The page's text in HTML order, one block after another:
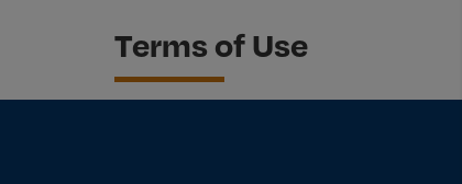
Terms of Use